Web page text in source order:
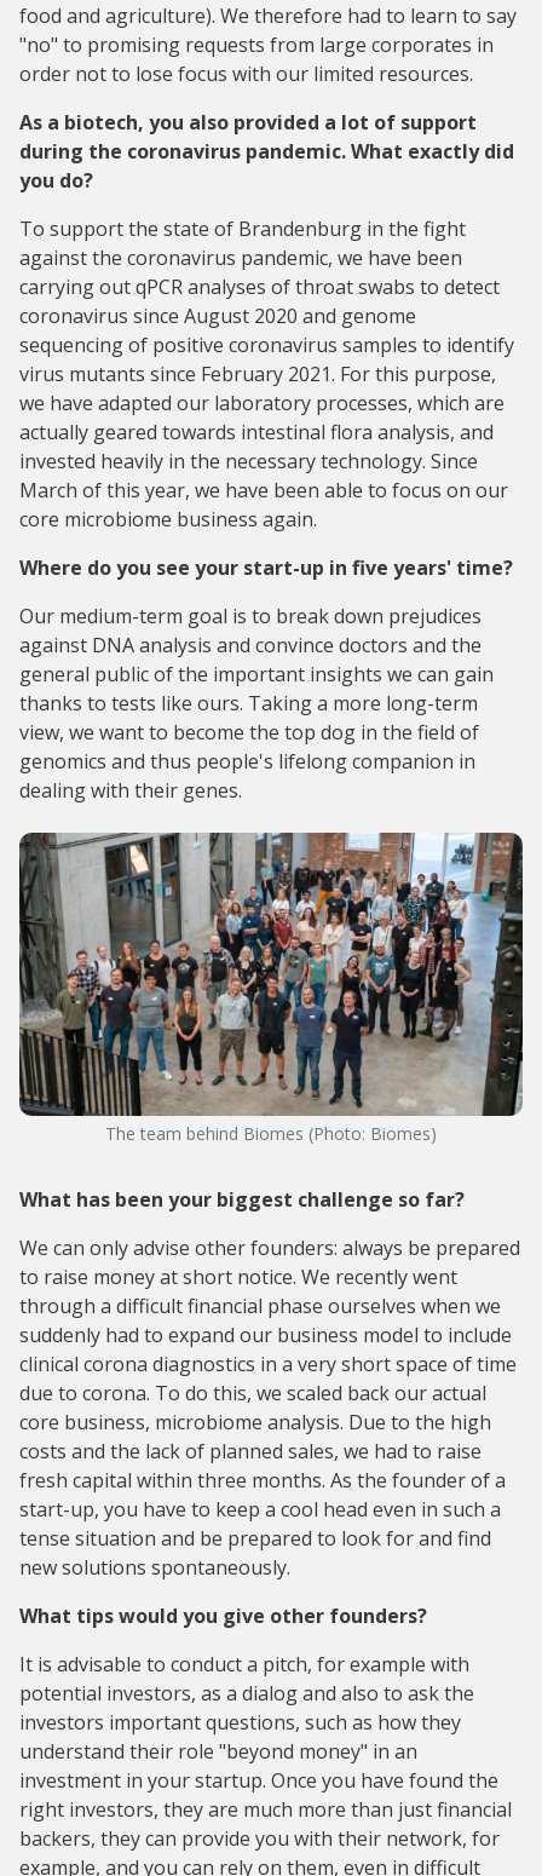
food and agriculture). We therefore had to learn to say
"no" to promising requests from large corporates in
order not to lose focus with our limited resources.
As a biotech, you also provided a lot of support
during the coronavirus pandemic. What exactly did
you do?
To support the state of Brandenburg in the fight
against the coronavirus pandemic, we have been
carrying out qPCR analyses of throat swabs to detect
coronavirus since August 2020 and genome
sequencing of positive coronavirus samples to identify
virus mutants since February 2021. For this purpose,
we have adapted our laboratory processes, which are
actually geared towards intestinal flora analysis, and
invested heavily in the necessary technology. Since
March of this year, we have been able to focus on our
core microbiome business again.
Where do you see your start-up in five years' time?
Our medium-term goal is to break down prejudices
against DNA analysis and convince doctors and the
general public of the important insights we can gain
thanks to tests like ours. Taking a more long-term
view, we want to become the top dog in the field of
genomics and thus people's lifelong companion in
dealing with their genes.
The team behind Biomes (Photo: Biomes)
What has been your biggest challenge so far?
We can only advise other founders: always be prepared
to raise money at short notice. We recently went
through a difficult financial phase ourselves when we
suddenly had to expand our business model to include
clinical corona diagnostics in a very short space of time
due to corona. To do this, we scaled back our actual
core business, microbiome analysis. Due to the high
costs and the lack of planned sales, we had to raise
fresh capital within three months. As the founder of a
start-up, you have to keep a cool head even in such a
tense situation and be prepared to look for and find
new solutions spontaneously.
What tips would you give other founders?
It is advisable to conduct a pitch, for example with
potential investors, as a dialog and also to ask the
investors important questions, such as how they
understand their role "beyond money" in an
investment in your startup. Once you have found the
right investors, they are much more than just financial
backers, they can provide you with their network, for
example, and you can rely on them, even in difficult